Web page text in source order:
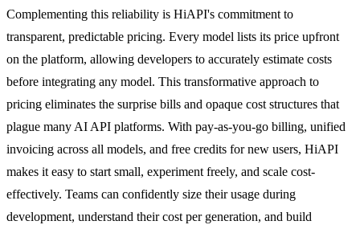
Complementing this reliability is HiAPI's commitment to
transparent, predictable pricing. Every model lists its price upfront
on the platform, allowing developers to accurately estimate costs
before integrating any model. This transformative approach to
pricing eliminates the surprise bills and opaque cost structures that
plague many AI API platforms. With pay-as-you-go billing, unified
invoicing across all models, and free credits for new users, HiAPI
makes it easy to start small, experiment freely, and scale cost-
effectively. Teams can confidently size their usage during
development, understand their cost per generation, and build